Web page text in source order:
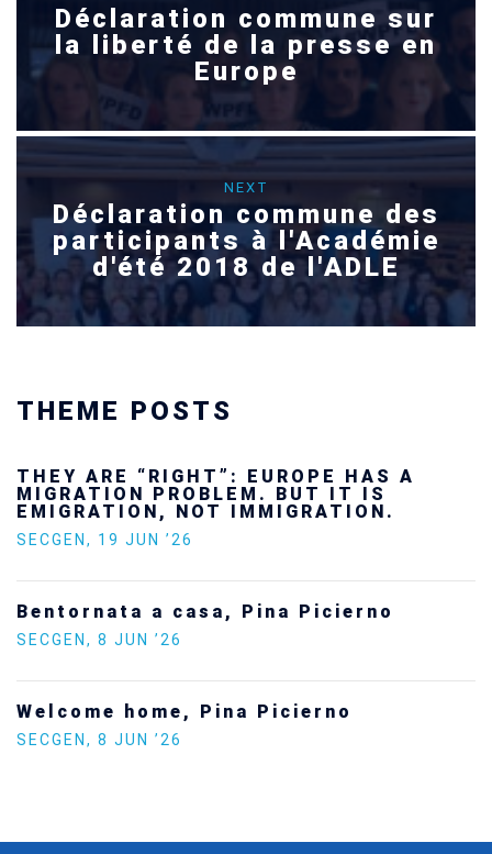
Déclaration commune sur
la liberté de la presse en
Europe
NEXT
Déclaration commune des
participants à l'Académie
d'été 2018 de l'ADLE
THEME POSTS
Ukraine’s youth are defending Europe’s
future — and we will not look away
SECGEN,24 FEB ’26
Europe on the situation in Venezuela
SECGEN, 5 JAN ’26
Increasing Youth Participation in
Politics